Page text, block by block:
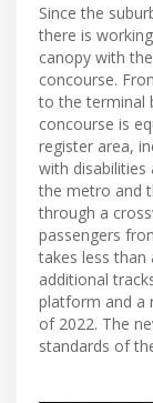
Since the
there is
canopy with
concourse.
to the terminal
concourse is
register area,
with disabilities
the metro and
through a
passengers
takes less
additional
platform and a
of 2022. The
standards of